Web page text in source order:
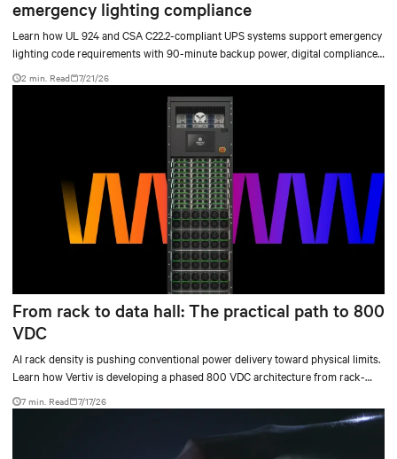
emergency lighting compliance
Learn how UL 924 and CSA C22.2-compliant UPS systems support emergency
lighting code requirements with 90-minute backup power, digital compliance
logging, and centralized monitoring for life safety applications.
2 min. Read 7/21/26
From rack to data hall: The practical path to 800
VDC
AI rack density is pushing conventional power delivery toward physical limits.
Learn how Vertiv is developing a phased 800 VDC architecture from rack-
level sidecars to centralized data-hall power.
7 min. Read 7/17/26